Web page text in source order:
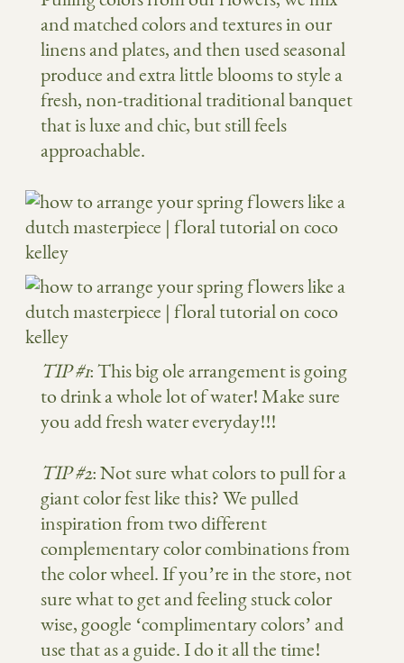
and matched colors and textures in our
linens and plates, and then used seasonal
produce and extra little blooms to style a
fresh, non-traditional traditional banquet
that is luxe and chic, but still feels
approachable.
TIP #1: This big ole arrangement is going
to drink a whole lot of water! Make sure
you add fresh water everyday!!!
TIP #2: Not sure what colors to pull for a
giant color fest like this? We pulled
inspiration from two different
complementary color combinations from
the color wheel. If you’re in the store, not
sure what to get and feeling stuck color
wise, google ‘complimentary colors’ and
use that as a guide. I do it all the time!